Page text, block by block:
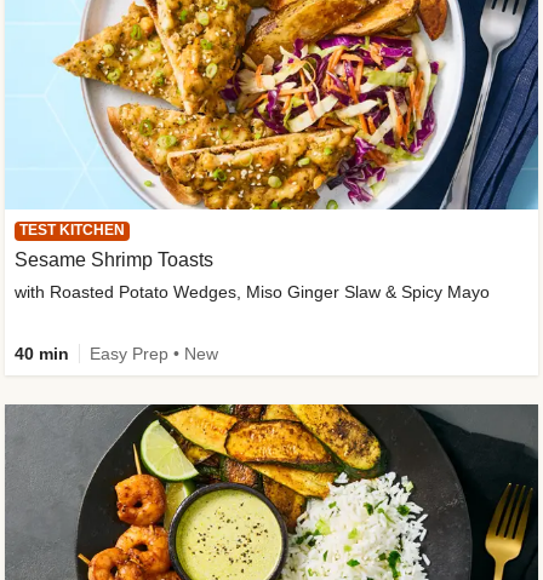
TEST KITCHEN
Sesame Shrimp Toasts
with Roasted Potato Wedges, Miso Ginger Slaw & Spicy Mayo
40 min Easy Prep • New